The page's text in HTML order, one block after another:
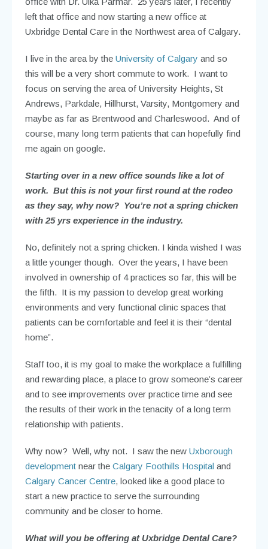
left that office and now starting a new office at
Uxbridge Dental Care in the Northwest area of Calgary.
I live in the area by the University of Calgary and so
this will be a very short commute to work. I want to
focus on serving the area of University Heights, St
Andrews, Parkdale, Hillhurst, Varsity, Montgomery and
maybe as far as Brentwood and Charleswood. And of
course, many long term patients that can hopefully find
me again on google.
Starting over in a new office sounds like a lot of
work. But this is not your first round at the rodeo
as they say, why now? You’re not a spring chicken
with 25 yrs experience in the industry.
No, definitely not a spring chicken. I kinda wished I was
a little younger though. Over the years, I have been
involved in ownership of 4 practices so far, this will be
the fifth. It is my passion to develop great working
environments and very functional clinic spaces that
patients can be comfortable and feel it is their “dental
home”.
Staff too, it is my goal to make the workplace a fulfilling
and rewarding place, a place to grow someone’s career
and to see improvements over practice time and see
the results of their work in the tenacity of a long term
relationship with patients.
Why now? Well, why not. I saw the new Uxborough
developmentnear the Calgary Foothills Hospital and
Calgary Cancer Centre, looked like a good place to
start a new practice to serve the surrounding
community and be closer to home.
What will you be offering at Uxbridge Dental Care?